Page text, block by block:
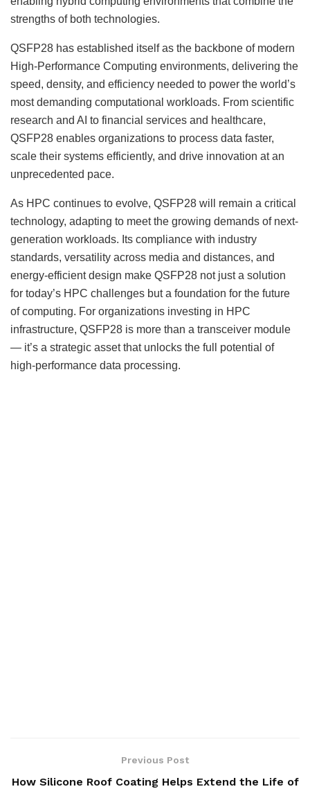
strengths of both technologies.
QSFP28 has established itself as the backbone of modern
High-Performance Computing environments, delivering the
speed, density, and efficiency needed to power the world’s
most demanding computational workloads. From scientific
research and AI to financial services and healthcare,
QSFP28 enables organizations to process data faster,
scale their systems efficiently, and drive innovation at an
unprecedented pace.
As HPC continues to evolve, QSFP28 will remain a critical
technology, adapting to meet the growing demands of next-
generation workloads. Its compliance with industry
standards, versatility across media and distances, and
energy-efficient design make QSFP28 not just a solution
for today’s HPC challenges but a foundation for the future
of computing. For organizations investing in HPC
infrastructure, QSFP28 is more than a transceiver module
— it’s a strategic asset that unlocks the full potential of
high-performance data processing.
Previous Post
How Silicone Roof Coating Helps Extend the Life of